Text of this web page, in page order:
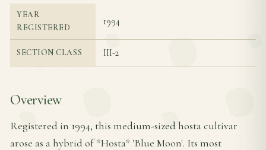
YEAR
REGISTERED
1994
SECTION CLASS III-2
Overview
Registered in 1994, this medium-sized hosta cultivar
arose as a hybrid of *Hosta* 'Blue Moon'. Its most